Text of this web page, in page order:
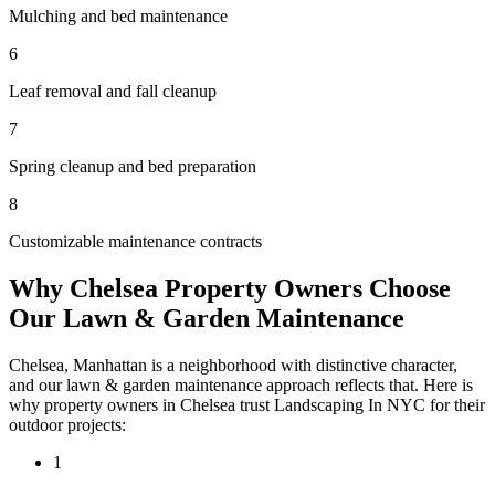
Mulching and bed maintenance
6
Leaf removal and fall cleanup
7
Spring cleanup and bed preparation
8
Customizable maintenance contracts
Why Chelsea Property Owners Choose
Our Lawn & Garden Maintenance
Chelsea, Manhattan is a neighborhood with distinctive character,
and ourlawn & garden maintenance approach reflects that. Here is
why property owners in Chelsea trust Landscaping In NYC for their
outdoor projects:
1